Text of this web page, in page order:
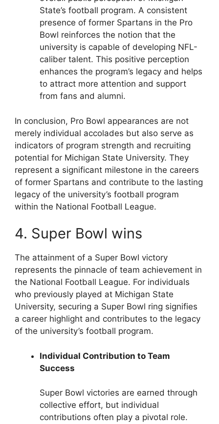
State’s football program. A consistent
presence of former Spartans in the Pro
Bowl reinforces the notion that the
university is capable of developing NFL-
caliber talent. This positive perception
enhances the program’s legacy and helps
to attract more attention and support
from fans and alumni.
In conclusion, Pro Bowl appearances are not
merely individual accolades but also serve as
indicators of program strength and recruiting
potential for Michigan State University. They
represent a significant milestone in the careers
of former Spartans and contribute to the lasting
legacy of the university’s football program
within the National Football League.
4. Super Bowl wins
The attainment of a Super Bowl victory
represents the pinnacle of team achievement in
the National Football League. For individuals
who previously played at Michigan State
University, securing a Super Bowl ring signifies
a career highlight and contributes to the legacy
of the university’s football program.
Individual Contribution to Team
Success
Super Bowl victories are earned through
collective effort, but individual
contributions often play a pivotal role.